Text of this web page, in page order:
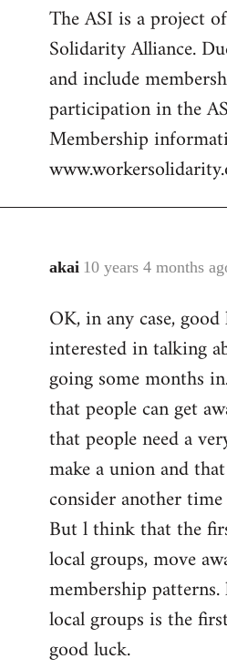
The ASI is a project
Solidarity Alliance.
and include
participation in the
Membership
akai 10 years 4 months
In
to
Welcome
libcom.org
OK, in any case,
interested in talking
going some months
that people can get
that people need a
make a union and
consider another
But l think that the
local groups, move
membership
local groups is the
good luck.